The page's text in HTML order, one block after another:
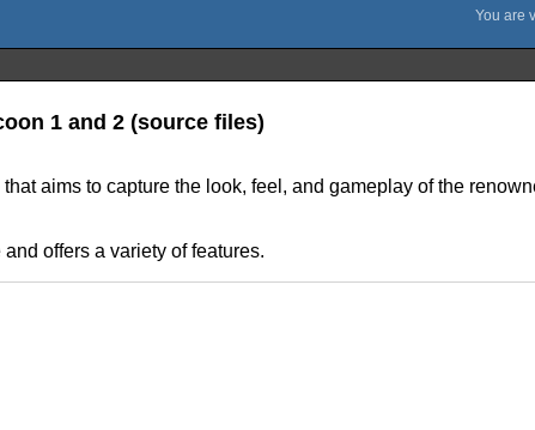
1 and 2 (source files)
aims to capture the look, feel, and gameplay of the
offers a variety of features.